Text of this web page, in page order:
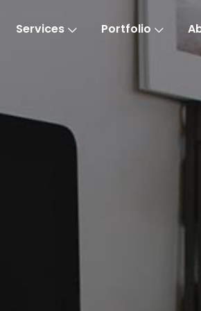
Services Portfolio